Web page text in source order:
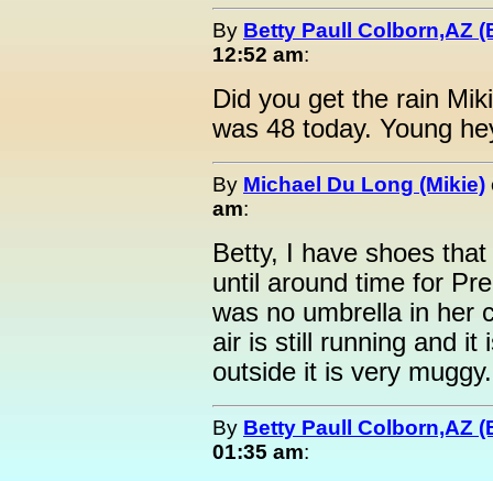
By Betty Paull Colborn,AZ
12:52 am:
Did you get the rain
was 48 today. Young
By Michael Du Long (Mikie)
am:
Betty, I have shoes
until around time for
was no umbrella in her
air is still running and it
outside it is very muggy.
By Betty Paull Colborn,AZ
01:35 am: